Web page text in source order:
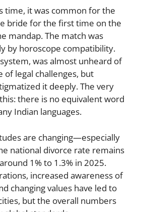
time, it was common for the
bride for the first time on the
mandap. The match was
by horoscope compatibility.
was almost unheard of
legal challenges, but
it deeply. The very
there is no equivalent word
Indian languages.
are changing—especially
national divorce rate remains
1% to 1.3% in 2025.
increased awareness of
changing values have led to
but the overall numbers